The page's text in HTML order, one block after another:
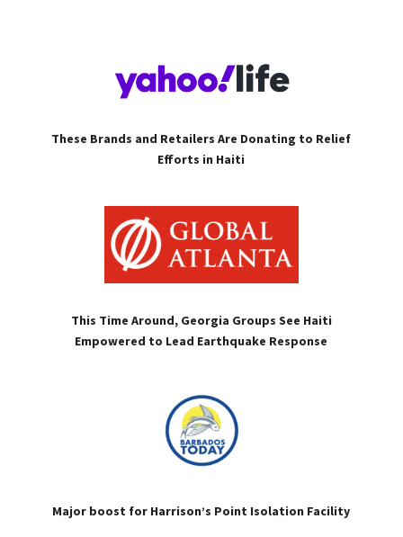
These Brands and Retailers Are Donating to Relief
Efforts in Haiti
This Time Around, Georgia Groups See Haiti
Empowered to Lead Earthquake Response
Major boost for Harrison’s Point Isolation Facility